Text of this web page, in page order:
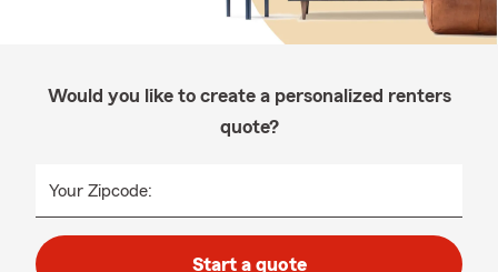
Would you like to create a personalized renters
quote?
Your Zipcode:
Start a quote